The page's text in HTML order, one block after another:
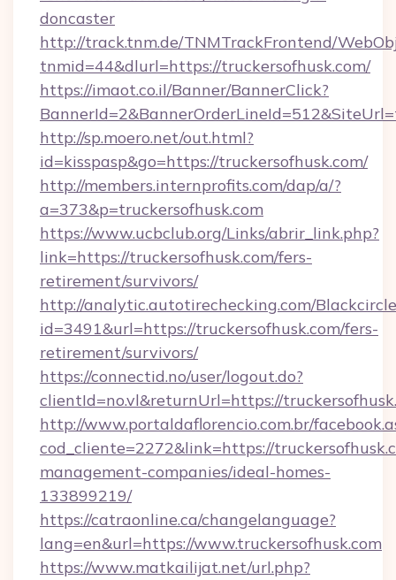
doncaster
http://track.tnm.de/TNMTrackFrontend/
tnmid=44&dlurl=https://truckersofhusk.com/
https://imaot.co.il/Banner/BannerClick?
http://sp.moero.net/out.html?
id=kisspasp&go=https://truckersofhusk.com/
http://members.internprofits.com/dap/a/?
a=373&p=truckersofhusk.com
https://www.ucbclub.org/Links/abrir_link.php?
link=https://truckersofhusk.com/fers-
retirement/survivors/
http://analytic.autotirechecking.com/
id=3491&url=https://truckersofhusk.com/fers-
retirement/survivors/
https://connectid.no/user/logout.do?
clientId=no.vl&returnUrl=https://
http://www.portaldaflorencio.com.br/
cod_cliente=2272&link=https://
management-companies/ideal-homes-
133899219/
https://catraonline.ca/changelanguage?
lang=en&url=https://www.truckersofhusk.com
https://www.matkailijat.net/url.php?